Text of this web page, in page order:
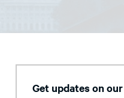
EXPERTS
Get updates on